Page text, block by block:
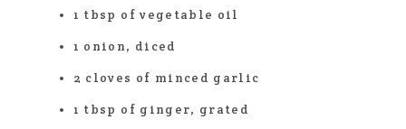
1 tbsp of vegetable oil
1 onion, diced
2 cloves of minced garlic
1 tbsp of ginger, grated